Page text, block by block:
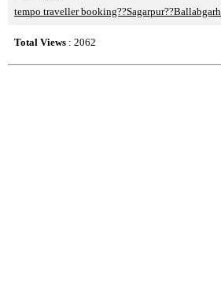
tempo traveller booking??Sagarpur??Ballabgarh
Total Views : 2062